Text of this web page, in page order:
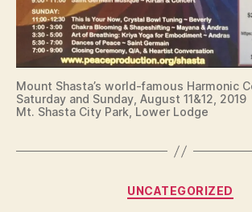
Mount Shasta’s world-famous Harmonic
Saturday and Sunday, August 11&12, 2019
Mt. Shasta City Park, Lower Lodge
Categories
UNCATEGORIZED